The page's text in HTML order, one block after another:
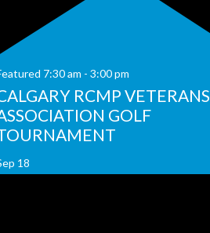
7:30 am - 3:00 pm
RCMP VETERANS
GOLF
18